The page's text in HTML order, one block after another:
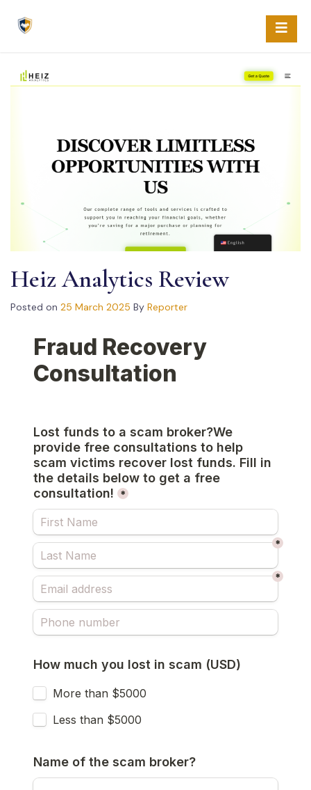
content
Heiz Analytics Review
Posted on 25 March 2025 By Reporter